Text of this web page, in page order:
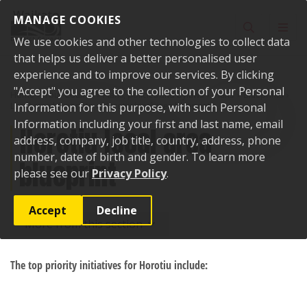
MANAGE COOKIES
We use cookies and other technologies to collect data
that helps us deliver a better personalised user
experience and to improve our services. By clicking
"Accept" you agree to the collection of your Personal
Information for this purpose, with such Personal
Information including your first and last name, email
address, company, job title, country, address, phone
number, date of birth and gender. To learn more
please see our Privacy Policy.
Accept Decline
Home Your Council Plans, policies and bylaws Plans
Blueprints
Local area blueprints
Horotiu local area blueprint
Horotiu local area
blueprint
More from this section
The top priority initiatives for Horotiu include: